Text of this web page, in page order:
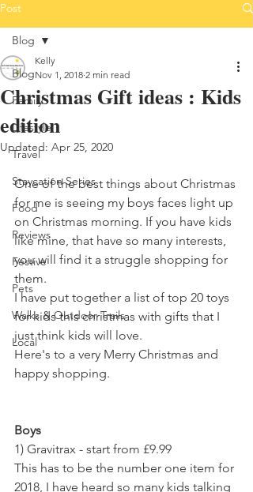
Post
Blog
Family
Lifestyle
Travel
Staycation Series
Food
Reviews
Festive
Pets
Walks & Outdoor Trails
Local
Blog
Christmas Gift ideas : Kids
edition
Kelly
Nov 1, 2018 2 min read
Updated: Apr 25, 2020
One of the best things about Christmas
for me is seeing my boys faces light up
on Christmas morning. If you have kids
like mine, that have so many interests,
you will find it a struggle shopping for
them.
I have put together a list of top 20 toys
for kids this christmas with gifts that I
just think kids will love.
Here's to a very Merry Christmas and
happy shopping.
Boys
1) Gravitrax - start from £9.99
This has to be the number one item for
2018, I have heard so many kids talking